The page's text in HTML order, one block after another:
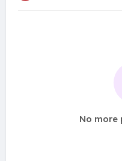
No more